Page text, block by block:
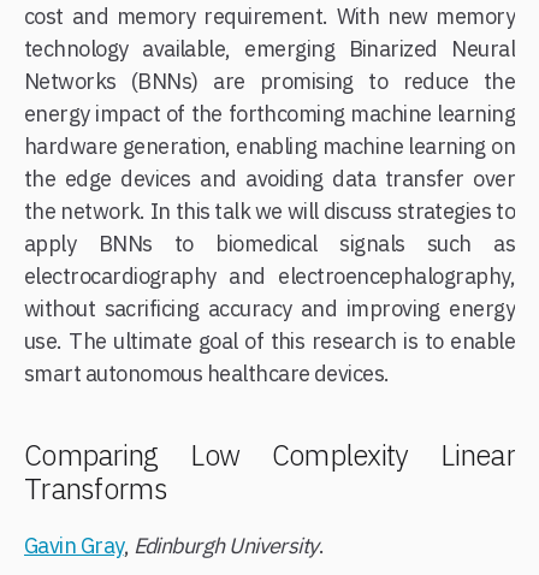
cost and memory requirement. With new memory
technology available, emerging Binarized Neural
Networks (BNNs) are promising to reduce the
energy impact of the forthcoming machine learning
hardware generation, enabling machine learning on
the edge devices and avoiding data transfer over
the network. In this talk we will discuss strategies to
apply BNNs to biomedical signals such as
electrocardiography and electroencephalography,
without sacrificing accuracy and improving energy
use. The ultimate goal of this research is to enable
smart autonomous healthcare devices.
Comparing Low Complexity Linear
Transforms
Gavin Gray, Edinburgh University.